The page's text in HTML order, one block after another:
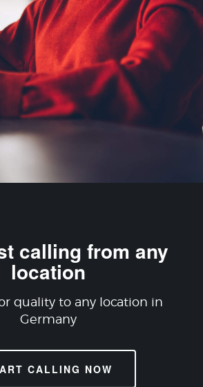
calling from any
location
quality to any location in
Germany
CALLING NOW